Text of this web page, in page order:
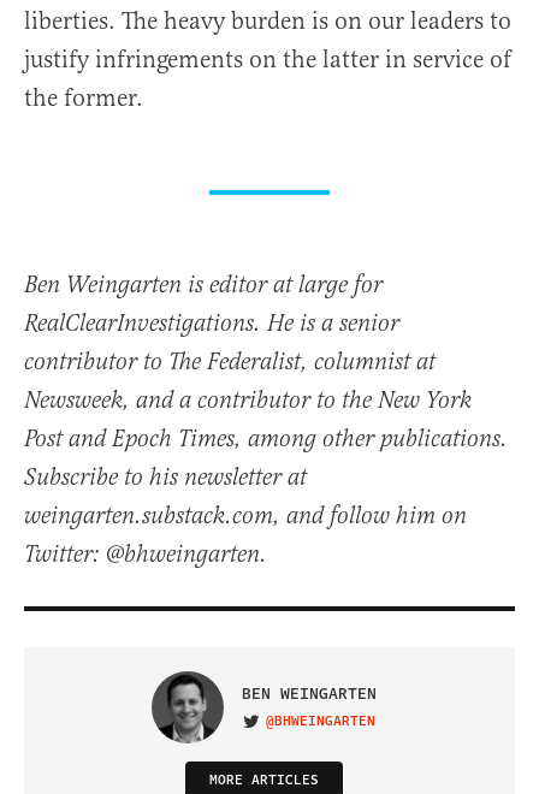
liberties. The heavy burden is on our leaders to
justify infringements on the latter in service of
the former.
Ben Weingarten is editor at large for
RealClearInvestigations. He is a senior
contributor to The Federalist, columnist at
Newsweek, and a contributor to the New York
Post and Epoch Times, among other publications.
Subscribe to his newsletter at
weingarten.substack.com, and follow him on
Twitter: @bhweingarten.
BEN WEINGARTEN
VISIT ON TWITTER
@BHWEINGARTEN
MORE ARTICLES